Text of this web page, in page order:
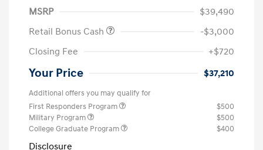
MSRP
$39,490
Retail Bonus Cash
-$3,000
Closing Fee
+$720
Your Price $37,210
Additional offers you may qualify for
First Responders Program
$500
Military Program
$500
College Graduate Program
$400
Disclosure